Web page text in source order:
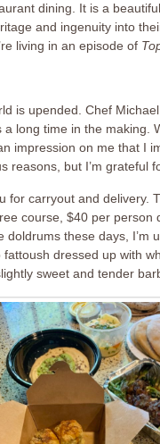
dining. It is a
and ingenuity into
living in an episode of
is upended. Chef
long time in the making.
impression on me that I
reasons, but I’m grateful
for carryout and delivery.
course, $40 per person
doldrums these days, I’m
dressed up with
sweet and tender